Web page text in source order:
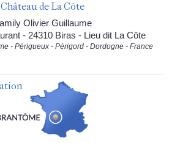
Château de La Côte
Olivier Guillaume
- 24310 Biras - Lieu dit La Côte
- Périgueux - Périgord - Dordogne - France